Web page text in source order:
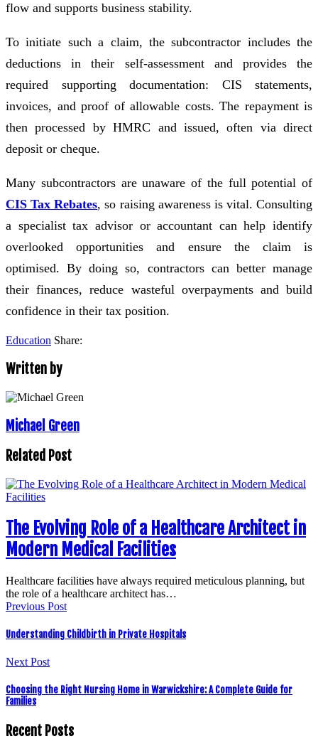
flow and supports business stability.
To initiate such a claim, the subcontractor includes the
deductions in their self-assessment and provides the
required supporting documentation: CIS statements,
invoices, and proof of allowable costs. The repayment is
then processed by HMRC and issued, often via direct
deposit or cheque.
Many subcontractors are unaware of the full potential of
CIS Tax Rebates, so raising awareness is vital. Consulting
a specialist tax advisor or accountant can help identify
overlooked opportunities and ensure the claim is
optimised. By doing so, contractors can better manage
their finances, reduce wasteful overpayments and build
confidence in their tax position.
Education Share:
Written by
Michael Green
Related Post
The Evolving Role of a Healthcare Architect in
Modern Medical Facilities
Healthcare facilities have always required meticulous planning, but
the role of a healthcare architect has…
Previous Post
Understanding Childbirth in Private Hospitals
Next Post
Choosing the Right Nursing Home in Warwickshire: A Complete Guide for
Families
Recent Posts